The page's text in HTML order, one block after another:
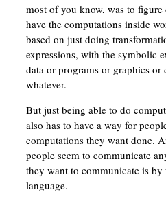
most of you know, was to
have the computations inside
based on just doing
expressions, with the symbolic
data or programs or graphics
whatever.
But just being able to do
also has to have a way for
computations they want done.
people seem to communicate
they want to communicate is
language.